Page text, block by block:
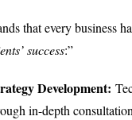
that every business
success:”
Development:
in-depth